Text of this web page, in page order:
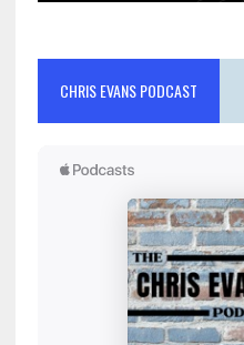
CHRIS EVANS PODCAST